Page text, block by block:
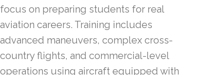
focus on preparing students for real
aviation careers. Training includes
advanced maneuvers, complex cross-
country flights, and commercial-level
operations using aircraft equipped with